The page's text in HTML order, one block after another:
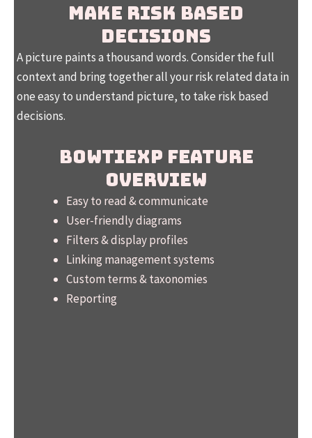
MAKE RISK BASED
DECISIONS
A picture paints a thousand words. Consider the full
context and bring together all your risk related data in
one easy to understand picture, to take risk based
decisions.
BOWTIEXP FEATURE
OVERVIEW
Easy to read & communicate
User-friendly diagrams
Filters & display profiles
Linking management systems
Custom terms & taxonomies
Reporting